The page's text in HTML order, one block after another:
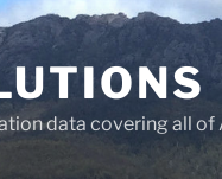
data covering all of